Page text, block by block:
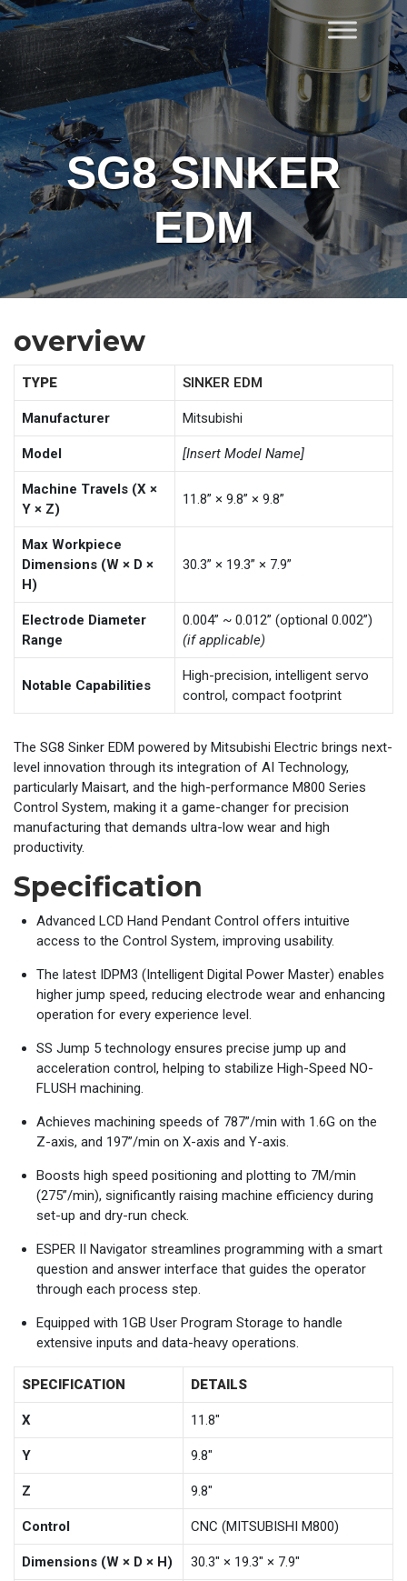
Skip
to
content
Home
SG8 SINKER
EDM
overview
TYPE SINKER EDM
Manufacturer Mitsubishi
Model [Insert Model Name]
Machine Travels (X ×
Y × Z)
11.8” × 9.8” × 9.8”
Max Workpiece
Dimensions (W × D ×
H)
30.3” × 19.3” × 7.9”
Electrode Diameter
Range
0.004” ~ 0.012” (optional 0.002”)
(if applicable)
Notable Capabilities
High-precision, intelligent servo
control, compact footprint
The SG8 Sinker EDM powered by Mitsubishi Electric brings next-
level innovation through its integration of AI Technology,
particularly Maisart, and the high-performance M800 Series
Control System, making it a game-changer for precision
manufacturing that demands ultra-low wear and high
productivity.
Specification
Advanced LCD Hand Pendant Control offers intuitive
access to the Control System, improving usability.
The latest IDPM3 (Intelligent Digital Power Master) enables
higher jump speed, reducing electrode wear and enhancing
operation for every experience level.
SS Jump 5 technology ensures precise jump up and
acceleration control, helping to stabilize High-Speed NO-
FLUSH machining.
Achieves machining speeds of 787”/min with 1.6G on the
Z-axis, and 197”/min on X-axis and Y-axis.
Boosts high speed positioning and plotting to 7M/min
(275”/min), significantly raising machine efficiency during
set-up and dry-run check.
ESPER II Navigator streamlines programming with a smart
question and answer interface that guides the operator
through each process step.
Equipped with 1GB User Program Storage to handle
extensive inputs and data-heavy operations.
SPECIFICATION DETAILS
X 11.8"
Y 9.8"
Z 9.8"
Control CNC (MITSUBISHI M800)
Dimensions (W × D × H) 30.3" × 19.3" × 7.9"